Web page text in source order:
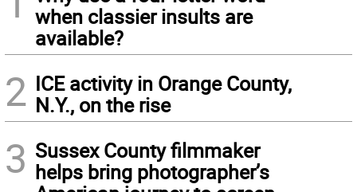
when classier insults are
available?
2 ICE activity in Orange County,
N.Y., on the rise
3 Sussex County filmmaker
helps bring photographer’s